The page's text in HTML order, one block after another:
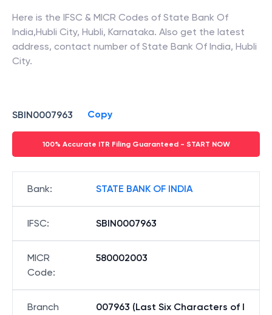
Here is the IFSC & MICR Codes of State Bank Of
India,Hubli City, Hubli, Karnataka. Also get the latest
address, contact number of State Bank Of India, Hubli
City.
SBIN0007963 Copy
100% Accurate ITR Filing Guaranteed - START NOW
Bank: STATE BANK OF INDIA
IFSC: SBIN0007963
MICR
Code:
580002003
Branch
007963 (Last Six Characters of I